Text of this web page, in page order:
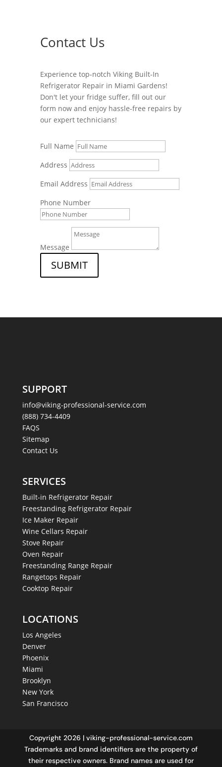
Contact Us
Experience top-notch Viking Built-In
Refrigerator Repair in Miami Gardens!
Don't let your fridge suffer, fill out our
form now and enjoy hassle-free repairs by
our expert technicians!
Full Name
Address
Email Address
Phone Number
Message
SUBMIT
SUPPORT
info@viking-professional-service.com
(888) 734-4409
FAQS
Sitemap
Contact Us
SERVICES
Built-in Refrigerator Repair
Freestanding Refrigerator Repair
Ice Maker Repair
Wine Cellars Repair
Stove Repair
Oven Repair
Freestanding Range Repair
Rangetops Repair
Cooktop Repair
LOCATIONS
Los Angeles
Denver
Phoenix
Miami
Brooklyn
New York
San Francisco
Copyright 2026 | viking-professional-service.com
Trademarks and brand identifiers are the property of
their respective owners. Brand names are used for